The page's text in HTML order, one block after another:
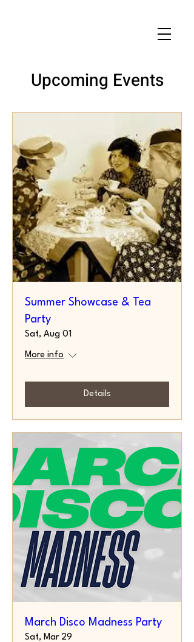
Upcoming Events
Summer Showcase & Tea
Party
Sat, Aug 01
More info
Details
March Disco Madness Party
Sat, Mar 29